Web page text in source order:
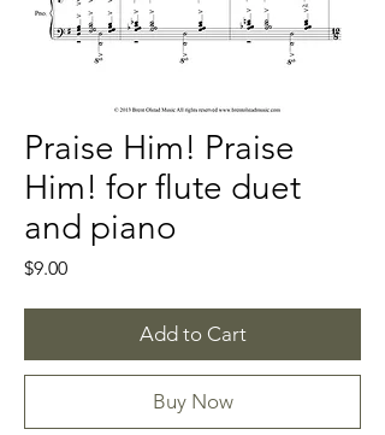
Praise Him! Praise
Him! for flute duet
and piano
$9.00Price
Add to Cart
Buy Now